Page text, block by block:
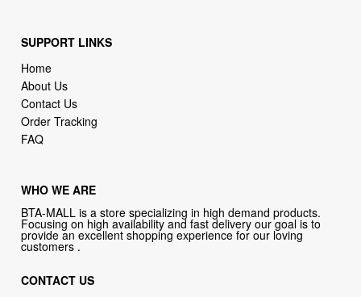
SUPPORT LINKS
Home
About Us
Contact Us
Order Tracking
FAQ
WHO WE ARE
BTA-MALL is a store specializing in high demand products.
Focusing on high availability and fast delivery our goal is to
provide an excellent shopping experience for our loving
customers .
CONTACT US